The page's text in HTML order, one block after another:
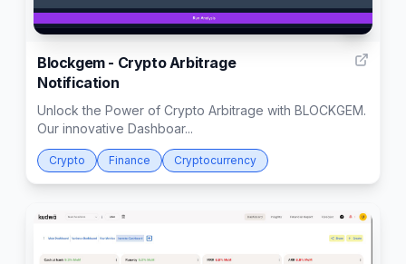
1
Blockgem - Crypto Arbitrage
Notification
Unlock the Power of Crypto Arbitrage with BLOCKGEM.
Our innovative Dashboar...
Crypto Finance Cryptocurrency